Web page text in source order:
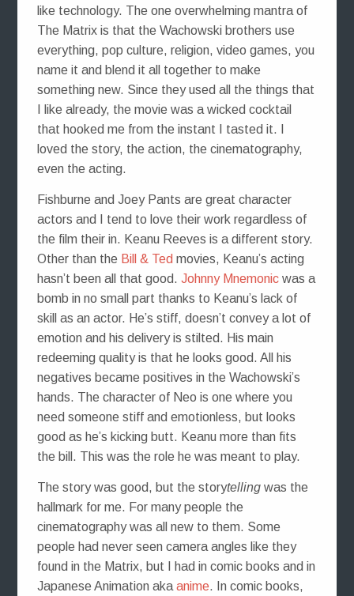
like technology. The one overwhelming mantra of
The Matrix is that the Wachowski brothers use
everything, pop culture, religion, video games, you
name it and blend it all together to make
something new. Since they used all the things that
I like already, the movie was a wicked cocktail
that hooked me from the instant I tasted it. I
loved the story, the action, the cinematography,
even the acting.
Fishburne and Joey Pants are great character
actors and I tend to love their work regardless of
the film their in. Keanu Reeves is a different story.
Other than the Bill & Ted movies, Keanu’s acting
hasn’t been all that good. Johnny Mnemonicwas a
bomb in no small part thanks to Keanu’s lack of
skill as an actor. He’s stiff, doesn’t convey a lot of
emotion and his delivery is stilted. His main
redeeming quality is that he looks good. All his
negatives became positives in the Wachowski’s
hands. The character of Neo is one where you
need someone stiff and emotionless, but looks
good as he’s kicking butt. Keanu more than fits
the bill. This was the role he was meant to play.
The story was good, but the storytellingwas the
hallmark for me. For many people the
cinematography was all new to them. Some
people had never seen camera angles like they
found in the Matrix, but I had in comic books and in
Japanese Animation aka anime. In comic books,